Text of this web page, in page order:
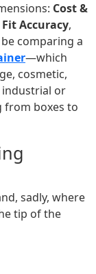
Cost &
Accuracy,
comparing a
—which
cosmetic,
or
from boxes to
sadly, where
tip of the